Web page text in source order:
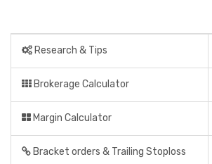
Research & Tips
Brokerage Calculator
Margin Calculator
Bracket orders & Trailing Stoploss